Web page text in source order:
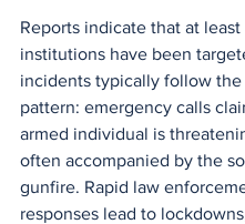
Reports indicate that at least
institutions have been
incidents typically follow the
pattern: emergency calls
armed individual is
often accompanied by the
gunfire. Rapid law
responses lead to